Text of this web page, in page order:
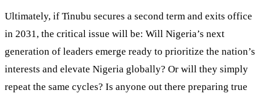
Ultimately, if Tinubu secures a second term and exits office
in 2031, the critical issue will be: Will Nigeria’s next
generation of leaders emerge ready to prioritize the nation’s
interests and elevate Nigeria globally? Or will they simply
repeat the same cycles? Is anyone out there preparing true